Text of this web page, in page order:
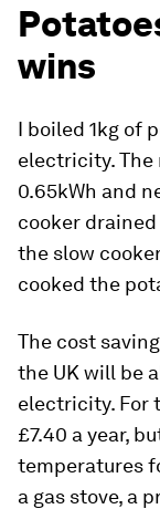
wins
I boiled 1kg of
electricity. The
0.65kWh and
cooker
the slow
cooked the
The cost
the UK will be
electricity. For
£7.40 a year,
temperatures
a gas stove, a